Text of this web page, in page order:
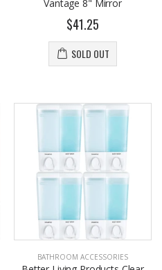
Vantage 8" Mirror
$41.25
SOLD OUT
BATHROOM ACCESSORIES